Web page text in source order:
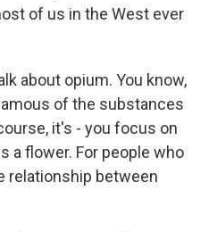
of us in the West ever
about opium. You know,
of the substances
it's - you focus on
a flower. For people who
relationship between